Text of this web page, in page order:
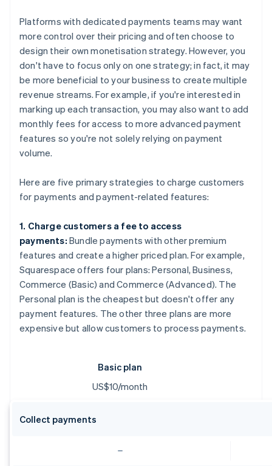
Platforms with dedicated payments teams may want
more control over their pricing and often choose to
design their own monetisation strategy. However, you
don't have to focus only on one strategy; in fact, it may
be more beneficial to your business to create multiple
revenue streams. For example, if you're interested in
marking up each transaction, you may also want to add
monthly fees for access to more advanced payment
features so you're not solely relying on payment
volume.
Here are five primary strategies to charge customers
for payments and payment-related features:
1. Charge customers a fee to access
payments: Bundle payments with other premium
features and create a higher priced plan. For example,
Squarespace offers four plans: Personal, Business,
Commerce (Basic) and Commerce (Advanced). The
Personal plan is the cheapest but doesn't offer any
payment features. The other three plans are more
expensive but allow customers to process payments.
Basic plan
US$10/month
Collect payments